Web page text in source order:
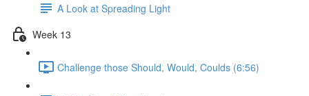
A Look at Spreading Light
Week 13
Challenge those Should, Would, Coulds (6:56)